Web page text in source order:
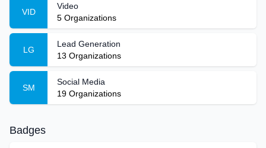
VID
Video
5 Organizations
LG
Lead Generation
13 Organizations
SM
Social Media
19 Organizations
Badges